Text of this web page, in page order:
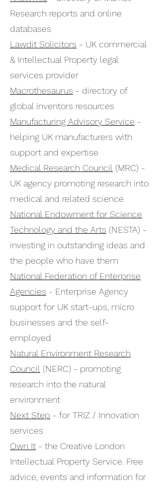
Research reports and online
databases
Lawdit Solicitors - UK commercial
& Intellectual Property legal
services provider
Macrothesaurus - directory of
global inventors resources
Manufacturing Advisory Service -
helping UK manufacturers with
support and expertise
Medical Research Council (MRC) -
UK agency promoting research into
medical and related science
National Endowment for Science
Technology and the Arts (NESTA) -
investing in outstanding ideas and
the people who have them
National Federation of Enterprise
Agencies - Enterprise Agency
support for UK start-ups, micro
businesses and the self-
employed
Natural Environment Research
Council (NERC) - promoting
research into the natural
environment
Next Step - for TRIZ / Innovation
services
Own It - the Creative London
Intellectual Property Service. Free
advice, events and information for